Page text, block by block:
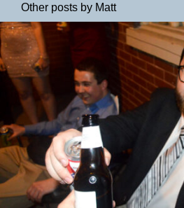
Other posts by Matt